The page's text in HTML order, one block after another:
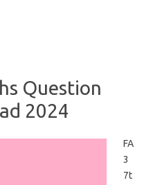
Question
2024
FA
3
7t